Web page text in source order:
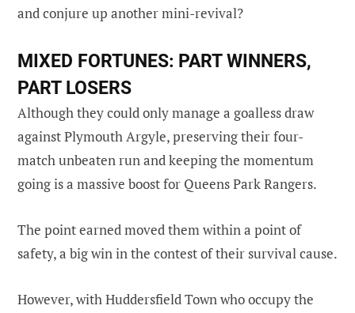
and conjure up another mini-revival?
MIXED FORTUNES: PART WINNERS,
PART LOSERS
Although they could only manage a goalless draw
against Plymouth Argyle, preserving their four-
match unbeaten run and keeping the momentum
going is a massive boost for Queens Park Rangers.
The point earned moved them within a point of
safety, a big win in the contest of their survival cause.
However, with Huddersfield Town who occupy the